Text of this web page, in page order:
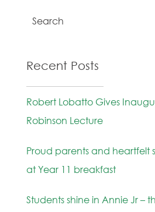
Recent Posts
Robert Lobatto Gives
Robinson Lecture
Proud parents and heartfelt
at Year 11 breakfast
Students shine in Annie Jr –